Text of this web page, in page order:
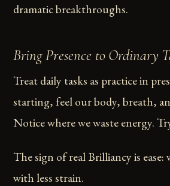
dramatic breakthroughs.
Bring Presence to Ordinary
Treat daily tasks as practice in
starting, feel our body, breath,
Notice where we waste energy.
The sign of real Brilliancy is ease:
with less strain.